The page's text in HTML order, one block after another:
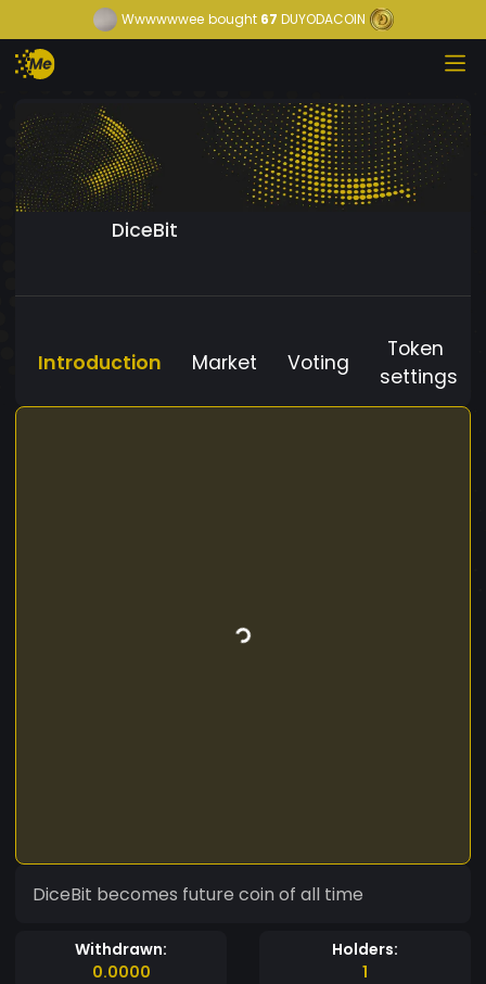
Wwwwwwee bought67 DUYODACOIN
DiceBit
Introduction Market Voting
Token
settings
DiceBit becomes future coin of all time
Withdrawn:
0.0000
Holders:
1